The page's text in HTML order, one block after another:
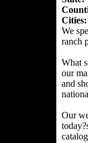
Cities:
We
ranch
What
our
and
Our